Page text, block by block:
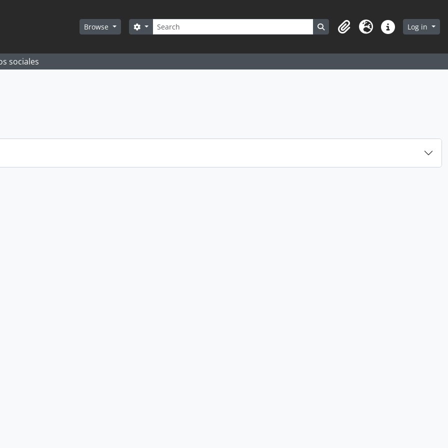
Browse Search
Search options Search in browse page
ClipboardLanguageQuick linksLog in
sociales